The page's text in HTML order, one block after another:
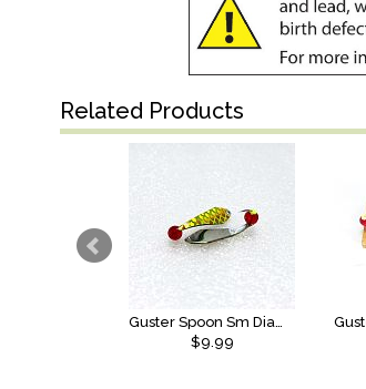
Related Products
Guster Spoon Sm Diamond SS Anti Scale Ruby Red/Chart Center
$9.99